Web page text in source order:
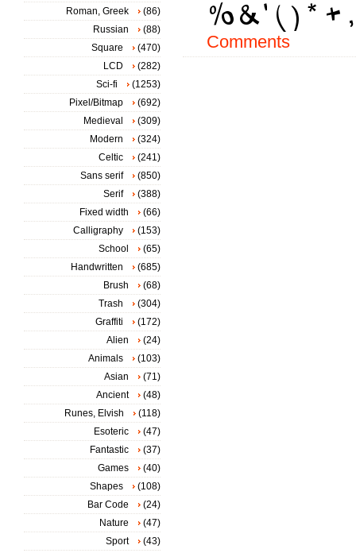
Comments
Roman, Greek
(86)
Russian
(88)
Square
(470)
LCD
(282)
Sci-fi
(1253)
Pixel/Bitmap
(692)
Medieval
(309)
Modern
(324)
Celtic
(241)
Sans serif
(850)
Serif
(388)
Fixed width
(66)
Calligraphy
(153)
School
(65)
Handwritten
(685)
Brush
(68)
Trash
(304)
Graffiti
(172)
Alien
(24)
Animals
(103)
Asian
(71)
Ancient
(48)
Runes, Elvish
(118)
Esoteric
(47)
Fantastic
(37)
Games
(40)
Shapes
(108)
Bar Code
(24)
Nature
(47)
Sport
(43)